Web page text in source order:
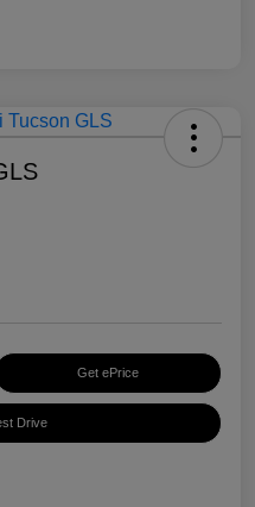
Get ePrice
Drive